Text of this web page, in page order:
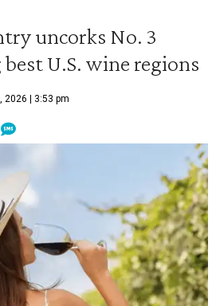
uncorks No. 3
U.S. wine regions
2026 | 3:53 pm